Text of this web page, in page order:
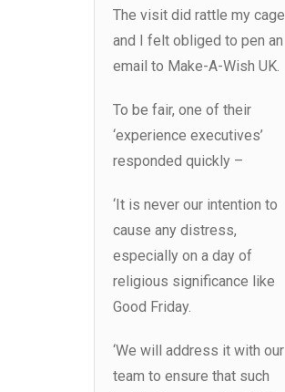
The visit did rattle my cage
and I felt obliged to pen an
email to Make-A-Wish UK.
To be fair, one of their
‘experience executives’
responded quickly –
‘It is never our intention to
cause any distress,
especially on a day of
religious significance like
Good Friday.
‘We will address it with our
team to ensure that such